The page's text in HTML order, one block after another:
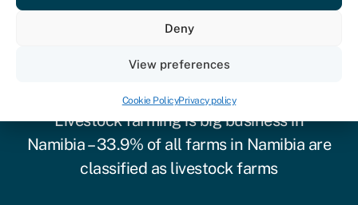
Deny
View preferences
Cookie PolicyPrivacy policy
Cow & livestock finance
Livestock farming is big business in
Namibia – 33.9% of all farms in Namibia are
classified as livestock farms